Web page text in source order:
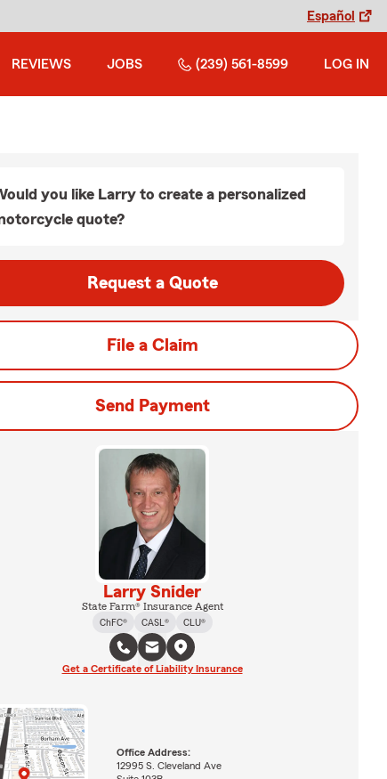
Español
REVIEWS JOBS (239) 561-8599 LOG IN
you like Larry to create a personalized
quote?
Request a Quote
File a Claim
Send Payment
Larry Snider
State Farm® Insurance Agent
ChFC®
CASL® CLU®
Get a Certificate of Liability Insurance
Office Address:
12995 S. Cleveland Ave